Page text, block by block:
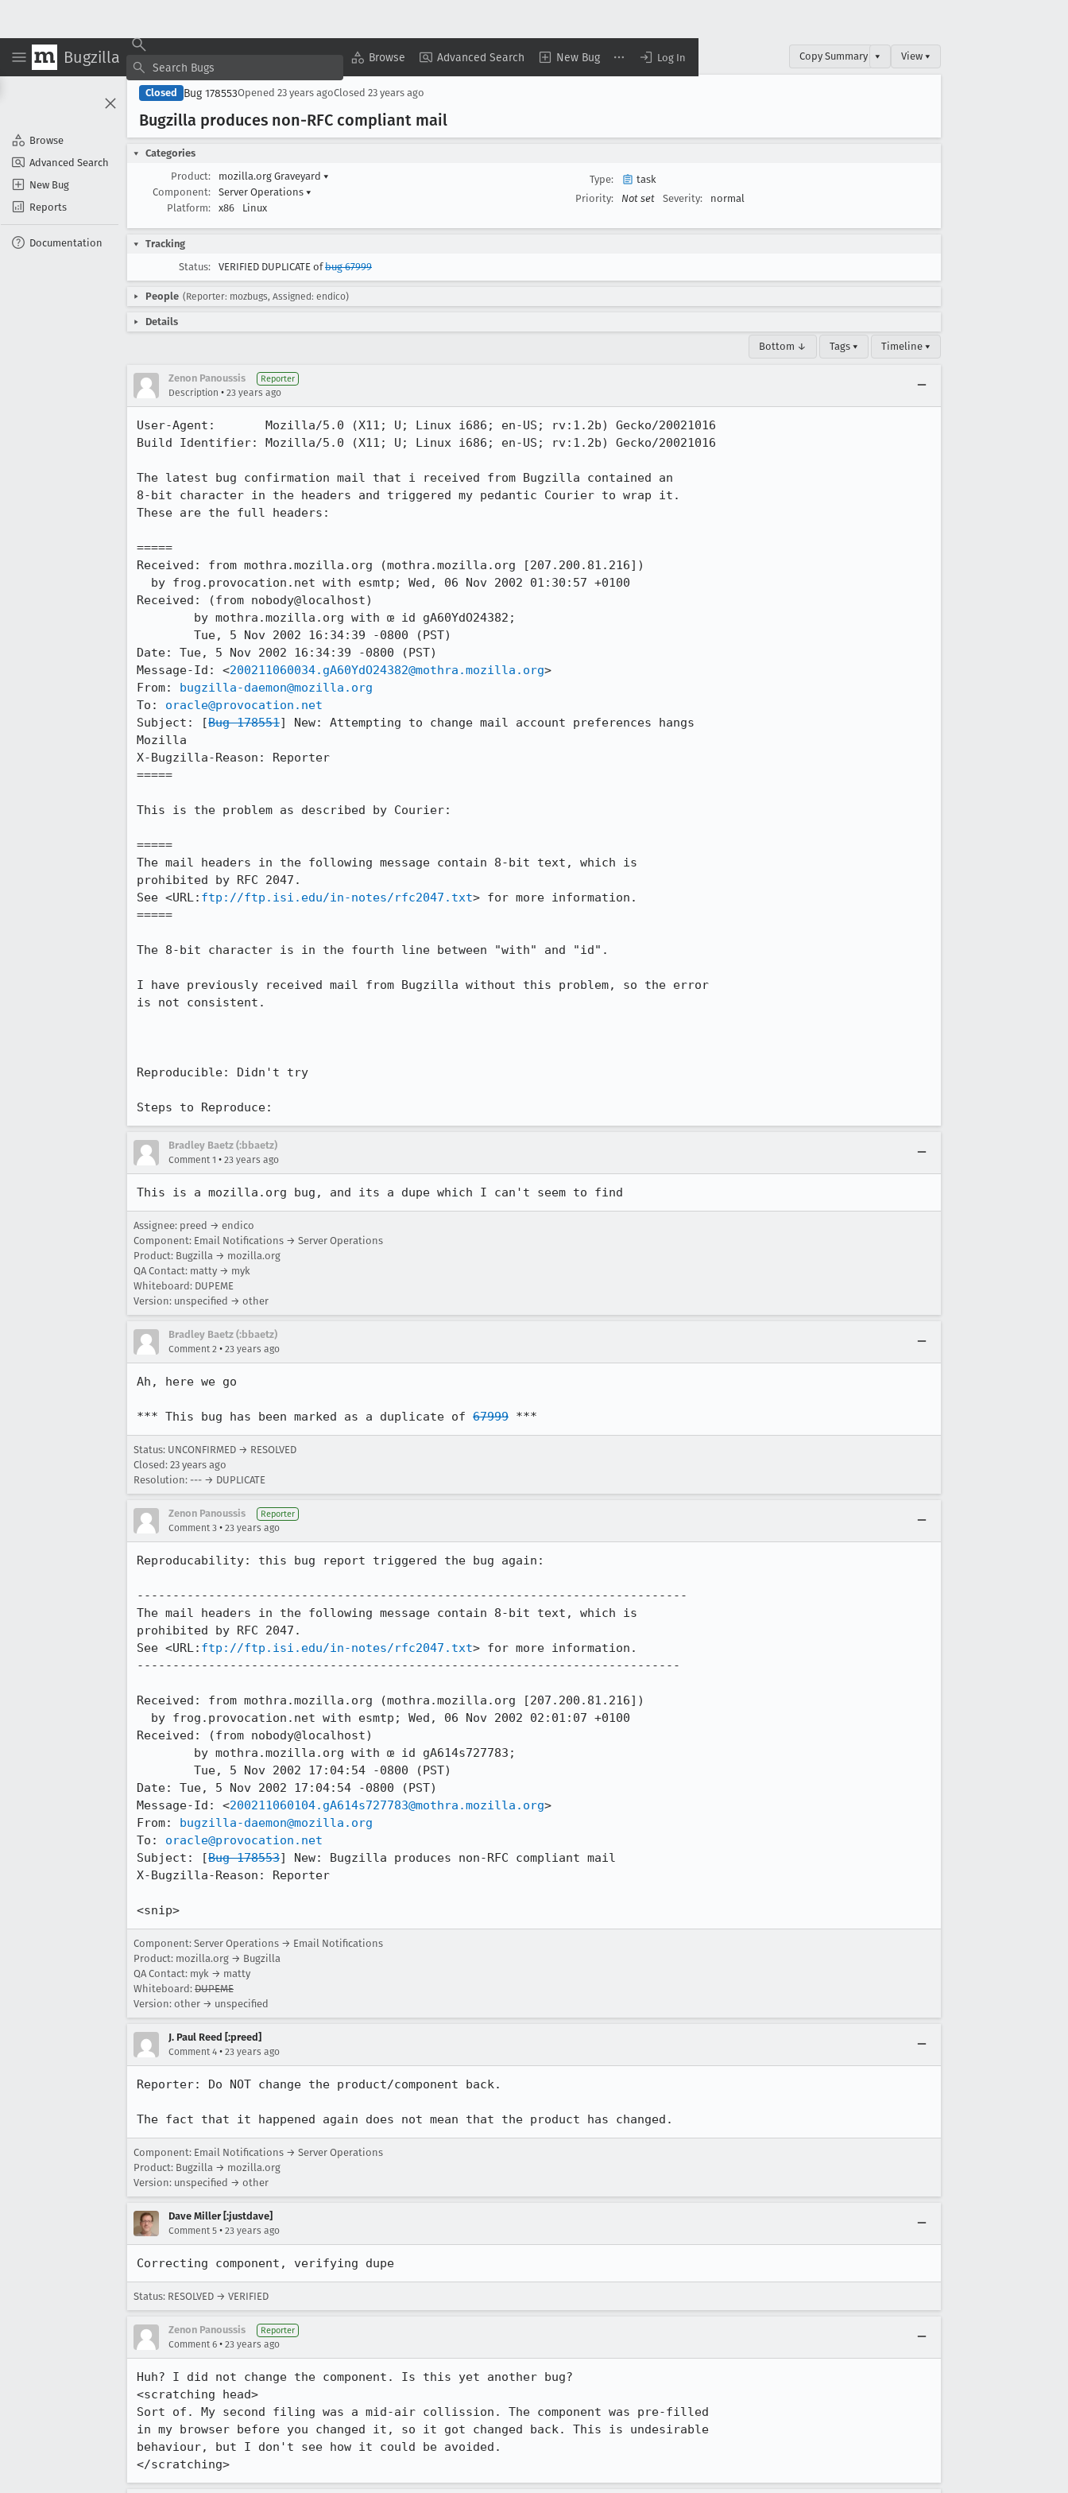
Bugzilla Browse Advanced Search New Bug Log In
Browse
Advanced Search
New Bug
Reports
Documentation
Copy Summary ▾ View ▾
Closed Bug 178553Opened 23 years agoClosed 23 years ago
Bugzilla produces non-RFC compliant mail
Categories
Product:
mozilla.org Graveyard ▾
Component:
Server Operations ▾
Platform:
x86 Linux
Type:
task
Priority:
Not set Severity: normal
Tracking
Status:
VERIFIED DUPLICATE ofbug 67999
People (Reporter: mozbugs, Assigned: endico)
Details
Bottom ↓ Tags ▾ Timeline ▾
Zenon Panoussis Reporter
Description • 23 years ago
User-Agent:       Mozilla/5.0 (X11; U; Linux i686; en-US; rv:1.2b) Gecko/20021016
Build Identifier: Mozilla/5.0 (X11; U; Linux i686; en-US; rv:1.2b) Gecko/20021016
The latest bug confirmation mail that i received from Bugzilla contained an
8-bit character in the headers and triggered my pedantic Courier to wrap it.
These are the full headers:
=====
Received: from mothra.mozilla.org (mothra.mozilla.org [207.200.81.216])
Received: (from nobody@localhost)
Date: Tue, 5 Nov 2002 16:34:39 -0800 (PST)
Message-Id: <200211060034.gA60YdO24382@mothra.mozilla.org>
From: bugzilla-daemon@mozilla.org
To: oracle@provocation.net
Subject: [Bug 178551] New: Attempting to change mail account preferences hangs
Mozilla
X-Bugzilla-Reason: Reporter
=====
This is the problem as described by Courier:
=====
The mail headers in the following message contain 8-bit text, which is
prohibited by RFC 2047.
See <URL: ftp://ftp.isi.edu/in-notes/rfc2047.txt> for more information.
=====
The 8-bit character is in the fourth line between "with" and "id".
I have previously received mail from Bugzilla without this problem, so the error
is not consistent.
Reproducible: Didn't try
Steps to Reproduce:
Bradley Baetz (:bbaetz)
Comment 1 • 23 years ago
This is a mozilla.org bug, and its a dupe which I can't seem to find
Assignee: preed → endico
Component: Email Notifications → Server Operations
Product: Bugzilla → mozilla.org
QA Contact: matty → myk
Whiteboard: DUPEME
Version: unspecified → other
Bradley Baetz (:bbaetz)
Comment 2 • 23 years ago
Ah, here we go
*** This bug has been marked as a duplicate of 67999 ***
Status: UNCONFIRMED → RESOLVED
Closed: 23 years ago
Resolution: --- → DUPLICATE
Zenon Panoussis Reporter
Comment 3 • 23 years ago
Reproducability: this bug report triggered the bug again:
-----------------------------------------------------------------------------
The mail headers in the following message contain 8-bit text, which is
prohibited by RFC 2047.
See <URL: ftp://ftp.isi.edu/in-notes/rfc2047.txt> for more information.
----------------------------------------------------------------------------
Received: from mothra.mozilla.org (mothra.mozilla.org [207.200.81.216])
Received: (from nobody@localhost)
Date: Tue, 5 Nov 2002 17:04:54 -0800 (PST)
Message-Id: <200211060104.gA614s727783@mothra.mozilla.org>
From: bugzilla-daemon@mozilla.org
To: oracle@provocation.net
Subject: [Bug 178553] New: Bugzilla produces non-RFC compliant mail
X-Bugzilla-Reason: Reporter
<snip>
Component: Server Operations → Email Notifications
Product: mozilla.org → Bugzilla
QA Contact: myk → matty
Whiteboard: DUPEME
Version: other → unspecified
J. Paul Reed [:preed]
Comment 4 • 23 years ago
Reporter: Do NOT change the product/component back.
The fact that it happened again does not mean that the product has changed.
Component: Email Notifications → Server Operations
Product: Bugzilla → mozilla.org
Version: unspecified → other
Dave Miller [:justdave]
Comment 5 • 23 years ago
Correcting component, verifying dupe
Status: RESOLVED → VERIFIED
Zenon Panoussis Reporter
Comment 6 • 23 years ago
Huh? I did not change the component. Is this yet another bug?
<scratching head>
Sort of. My second filing was a mid-air collission. The component was pre-filled
in my browser before you changed it, so it got changed back. This is undesirable
behaviour, but I don't see how it could be avoided.
</scratching>